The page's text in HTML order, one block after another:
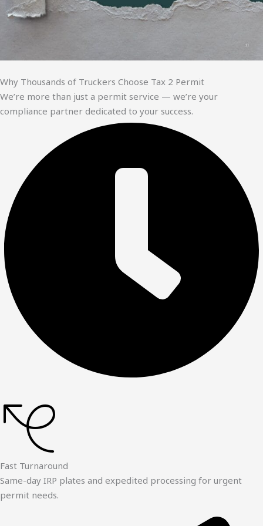
Why Thousands of Truckers Choose Tax 2 Permit
We’re more than just a permit service — we’re your
compliance partner dedicated to your success.
Fast Turnaround
Same-day IRP plates and expedited processing for urgent
permit needs.